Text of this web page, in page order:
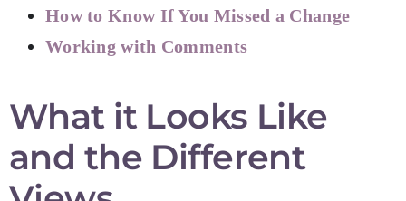
How to Know If You Missed a Change
Working with Comments
What it Looks Like
and the Different